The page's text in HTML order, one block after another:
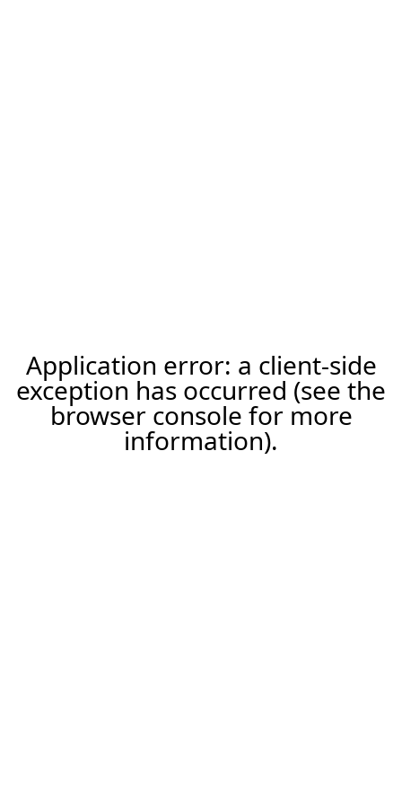
Application error: a client-side
exception has occurred (see the
browser console for more
information).